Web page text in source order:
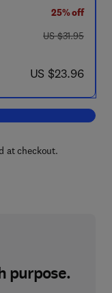
25% off
was US $31.95
US $31.95
now US $23.96
US $23.96
Scientific Uncertainty, and
at checkout.
purpose.